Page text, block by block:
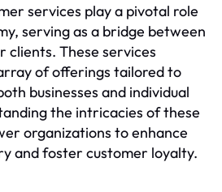
services play a pivotal role
serving as a bridge between
clients. These services
of offerings tailored to
businesses and individual
the intricacies of these
organizations to enhance
and foster customer loyalty.